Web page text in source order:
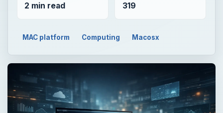
2 min read 319
MAC platform Computing Macosx